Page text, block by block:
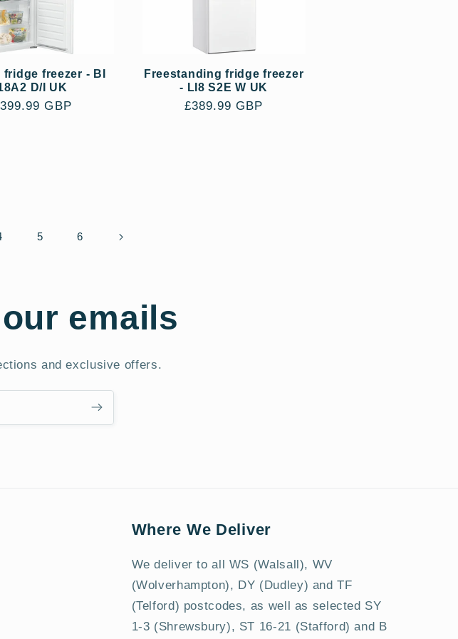
freezer - BI
D/I UK
GBP
Freestanding fridge freezer
- LI8 S2E W UK
Regular
£389.99 GBP
5 6
emails
and exclusive offers.
Where We Deliver
We deliver to all WS (Walsall), WV
(Wolverhampton), DY (Dudley) and TF
(Telford) postcodes, as well as selected SY
1-3 (Shrewsbury), ST 16-21 (Stafford) and B